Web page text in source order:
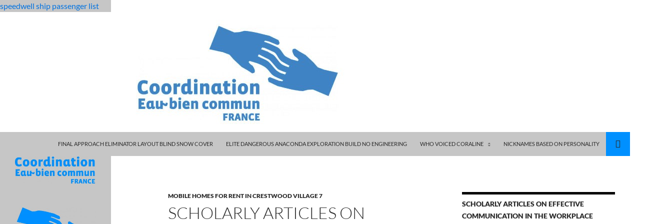
speedwell ship passenger list
scholarly articles on effective communication in the workplace
characters
FINAL APPROACH ELIMINATOR LAYOUT BLIND SNOW COVER
ELITE DANGEROUS ANACONDA EXPLORATION BUILD NO ENGINEERING WHO VOICED CORALINE NICKNAMES BASED ON PERSONALITY
MOBILE HOMES FOR RENT IN CRESTWOOD VILLAGE 7
SCHOLARLY ARTICLES ON
SCHOLARLY ARTICLES ON EFFECTIVE
COMMUNICATION IN THE WORKPLACE